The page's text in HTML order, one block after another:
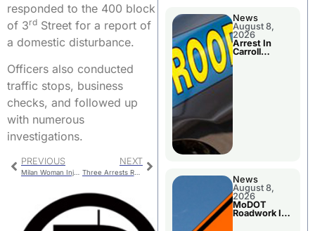
responded to the 400 block
of 3rd Street for a report of
a domestic disturbance.
Officers also conducted
traffic stops, business
checks, and followed up
with numerous
investigations.
PREVIOUS
Milan Woman Injured when Vehicle Overturns
NEXT
Three Arrests Reported State Troopers
News
August 8,
2026
Arrest In
Carroll
News
August 8,
2026
MoDOT
Roadwork In